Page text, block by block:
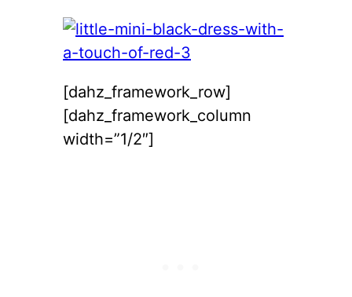
[dahz_framework_row]
[dahz_framework_column
width=”1/2″]